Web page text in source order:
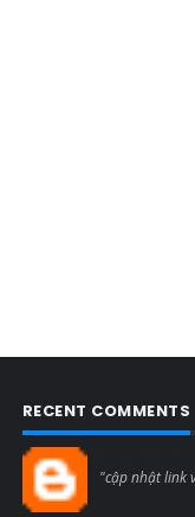
RECENT COMMENTS
"cập nhật link